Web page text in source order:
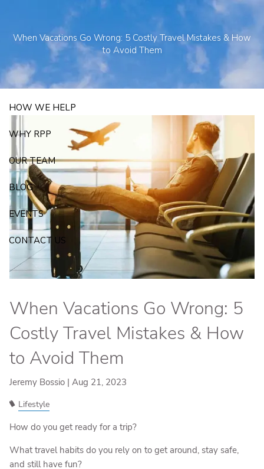
250 State Street Suite J-1, North Haven, CT 06473
203-281-3336
admin@rpp4u.com
HOW WE HELP
WHY RPP
OUR TEAM
BLOG
EVENTS
CONTACT US
When Vacations Go Wrong: 5 Costly Travel Mistakes & How
to Avoid Them
When Vacations Go Wrong: 5
Costly Travel Mistakes & How
to Avoid Them
Jeremy Bossio |Aug 21, 2023
Lifestyle
How do you get ready for a trip?
What travel habits do you rely on to get around, stay safe,
and still have fun?